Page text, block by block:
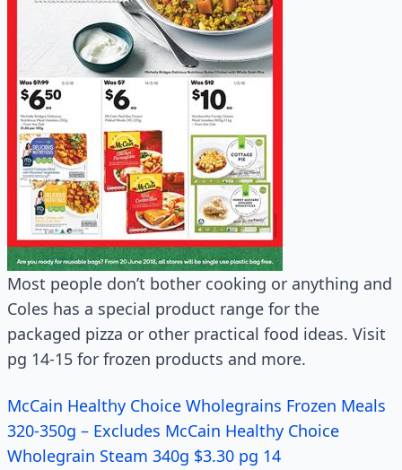
Most people don’t bother cooking or anything and
Coles has a special product range for the
packaged pizza or other practical food ideas. Visit
pg 14-15 for frozen products and more.
McCain Healthy Choice Wholegrains Frozen Meals
320-350g – Excludes McCain Healthy Choice
Wholegrain Steam 340g $3.30 pg 14